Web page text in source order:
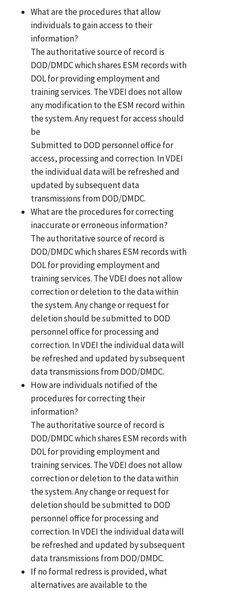
What are the procedures that allow
individuals to gain access to their
information?
The authoritative source of record is
DOD/DMDC which shares ESM records with
DOL for providing employment and
training services. The VDEI does not allow
any modification to the ESM record within
the system. Any request for access should
be
Submitted to DOD personnel office for
access, processing and correction. In VDEI
the individual data will be refreshed and
updated by subsequent data
transmissions from DOD/DMDC.
What are the procedures for correcting
inaccurate or erroneous information?
The authoritative source of record is
DOD/DMDC which shares ESM records with
DOL for providing employment and
training services. The VDEI does not allow
correction or deletion to the data within
the system. Any change or request for
deletion should be submitted to DOD
personnel office for processing and
correction. In VDEI the individual data will
be refreshed and updated by subsequent
data transmissions from DOD/DMDC.
How are individuals notified of the
procedures for correcting their
information?
The authoritative source of record is
DOD/DMDC which shares ESM records with
DOL for providing employment and
training services. The VDEI does not allow
correction or deletion to the data within
the system. Any change or request for
deletion should be submitted to DOD
personnel office for processing and
correction. In VDEI the individual data will
be refreshed and updated by subsequent
data transmissions from DOD/DMDC.
If no formal redress is provided, what
alternatives are available to the